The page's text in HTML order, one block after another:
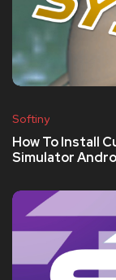
Softiny
How To Install
Simulator